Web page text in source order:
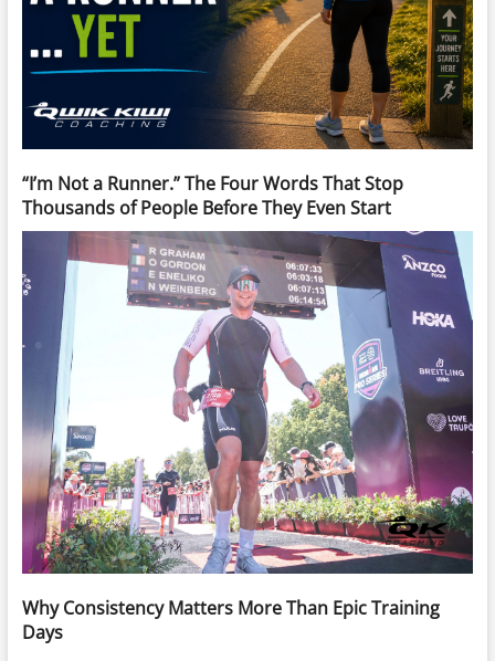
“I’m Not a Runner.” The Four Words That Stop
Thousands of People Before They Even Start
Why Consistency Matters More Than Epic Training
Days